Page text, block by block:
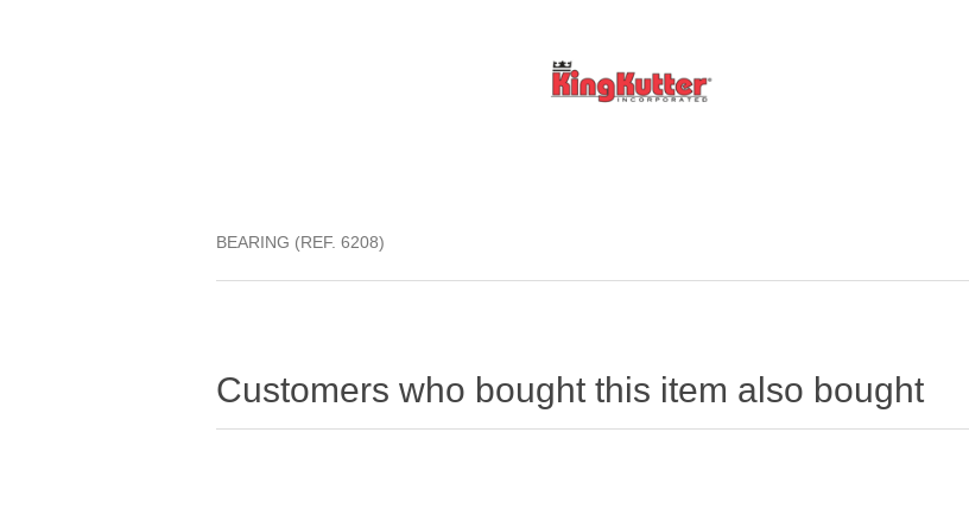
BEARING (REF. 6208)
Customers who bought this item also bought